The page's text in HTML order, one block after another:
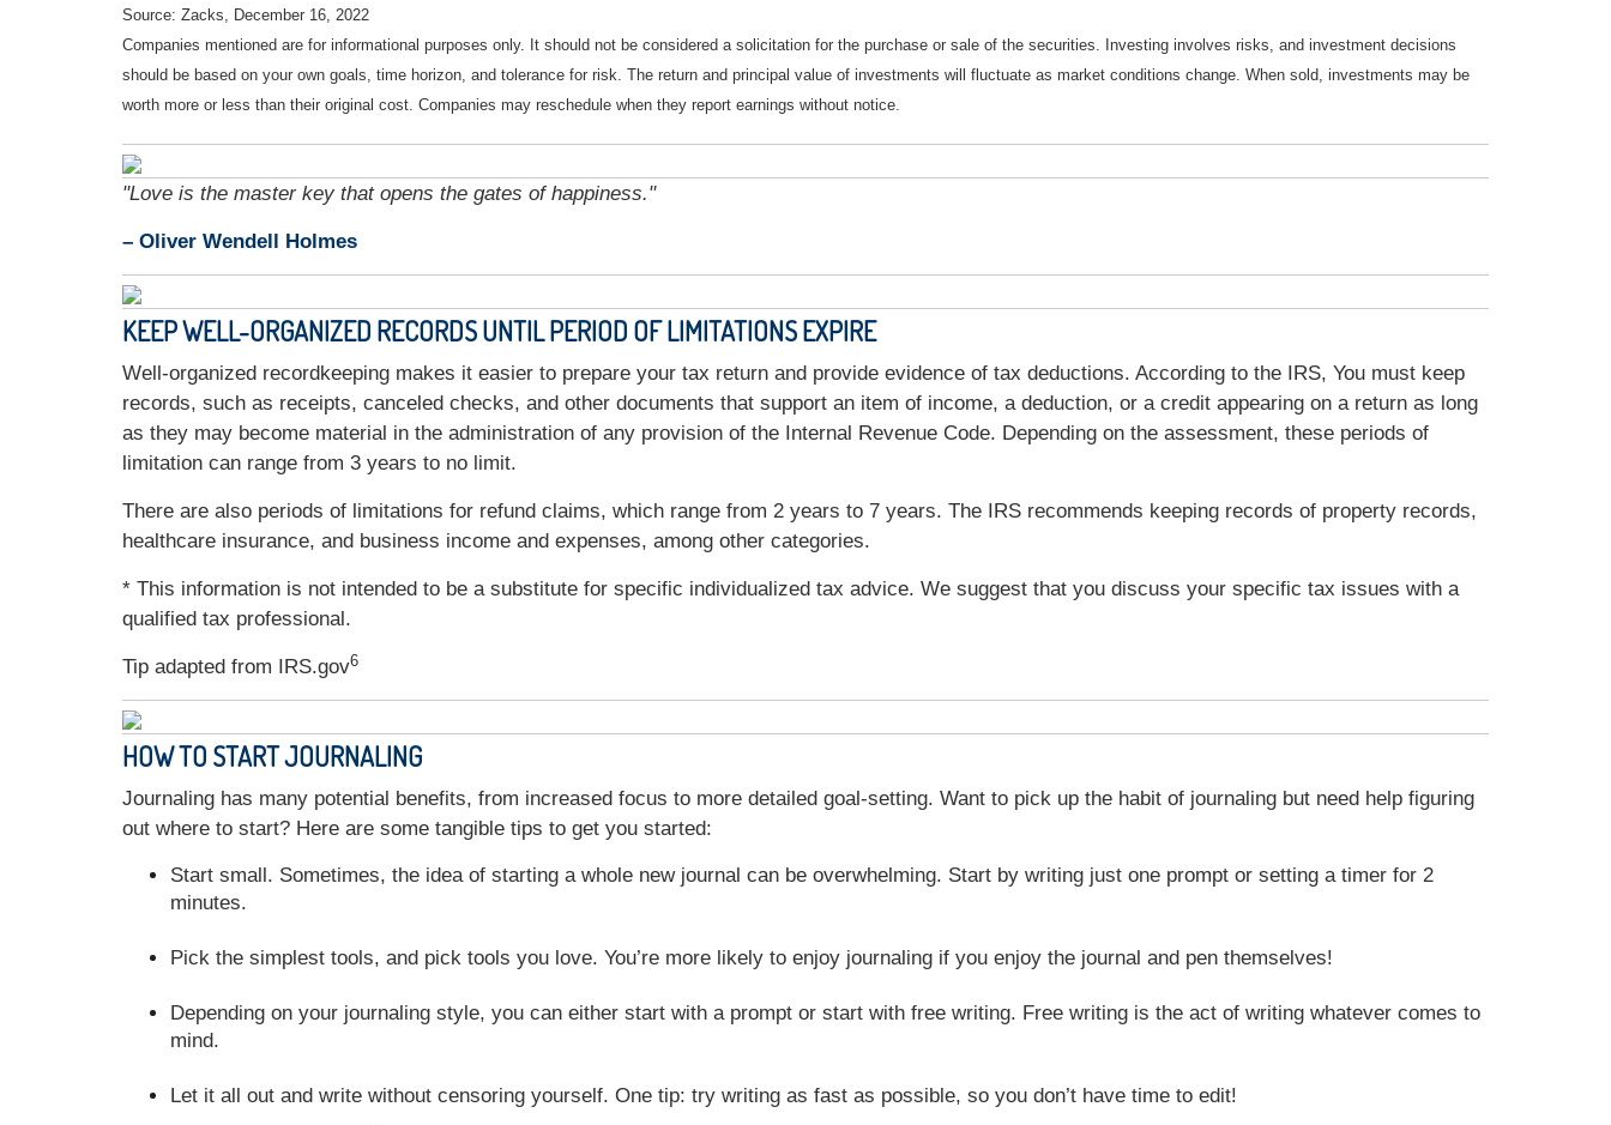
Source: Zacks, December 16, 2022
Companies mentioned are for informational purposes only. It should not be considered a solicitation for the purchase or sale of the securities. Investing involves risks, and investment decisions
should be based on your own goals, time horizon, and tolerance for risk. The return and principal value of investments will fluctuate as market conditions change. When sold, investments may be
worth more or less than their original cost. Companies may reschedule when they report earnings without notice.
"Love is the master key that opens the gates of happiness."
– Oliver Wendell Holmes
KEEP WELL-ORGANIZED RECORDS UNTIL PERIOD OF LIMITATIONS EXPIRE
Well-organized recordkeeping makes it easier to prepare your tax return and provide evidence of tax deductions. According to the IRS, You must keep
records, such as receipts, canceled checks, and other documents that support an item of income, a deduction, or a credit appearing on a return as long
as they may become material in the administration of any provision of the Internal Revenue Code. Depending on the assessment, these periods of
limitation can range from 3 years to no limit.
There are also periods of limitations for refund claims, which range from 2 years to 7 years. The IRS recommends keeping records of property records,
healthcare insurance, and business income and expenses, among other categories.
* This information is not intended to be a substitute for specific individualized tax advice. We suggest that you discuss your specific tax issues with a
qualified tax professional.
Tip adapted from IRS.gov6
HOW TO START JOURNALING
Journaling has many potential benefits, from increased focus to more detailed goal-setting. Want to pick up the habit of journaling but need help figuring
out where to start? Here are some tangible tips to get you started:
Start small. Sometimes, the idea of starting a whole new journal can be overwhelming. Start by writing just one prompt or setting a timer for 2
minutes.
Pick the simplest tools, and pick tools you love. You’re more likely to enjoy journaling if you enjoy the journal and pen themselves!
Depending on your journaling style, you can either start with a prompt or start with free writing. Free writing is the act of writing whatever comes to
mind.
Let it all out and write without censoring yourself. One tip: try writing as fast as possible, so you don’t have time to edit!